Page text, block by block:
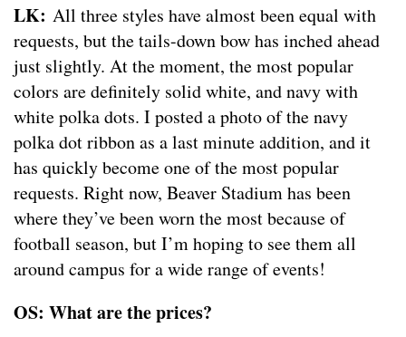
LK: All three styles have almost been equal with
requests, but the tails-down bow has inched ahead
just slightly. At the moment, the most popular
colors are definitely solid white, and navy with
white polka dots. I posted a photo of the navy
polka dot ribbon as a last minute addition, and it
has quickly become one of the most popular
requests. Right now, Beaver Stadium has been
where they’ve been worn the most because of
football season, but I’m hoping to see them all
around campus for a wide range of events!
OS: What are the prices?